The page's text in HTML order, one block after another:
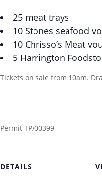
25 meat trays
10 Stones seafood
10 Chrisso’s Meat
5 Harrington
Tickets on sale from 10am.
Permit TP/00399
DETAILS